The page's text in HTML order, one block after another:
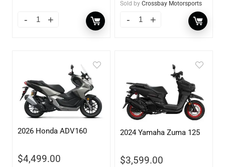
Sold by Crossbay Motorsports
2026 Honda ADV160
$4,499.00
2024 Yamaha Zuma 125
$3,599.00